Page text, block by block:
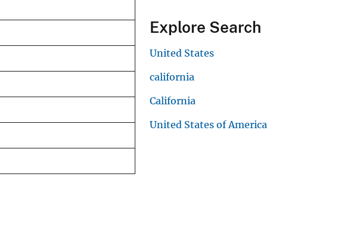
Explore Search
United States
california
California
United States of America